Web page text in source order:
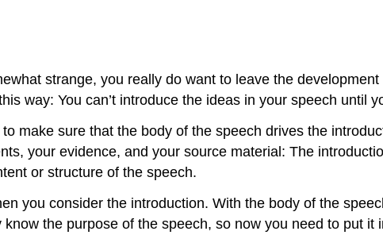
strange, you really do want to leave the
way: You can’t introduce the ideas in your speech until
make sure that the body of the speech drives the
your evidence, and your source material: The
or structure of the speech.
you consider the introduction. With the body of the
the purpose of the speech, so now you need to put